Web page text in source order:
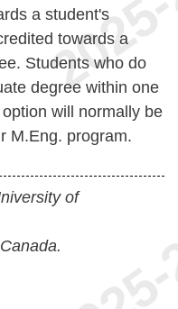
a student's
towards a
Students who do
degree within one
will normally be
M.Eng. program.
of